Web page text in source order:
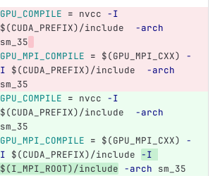
GPU_COMPILE = nvcc -I
$(CUDA_PREFIX)/include -arch
sm_35
GPU_MPI_COMPILE = $(GPU_MPI_CXX)
-
I $(CUDA_PREFIX)/include -arch
sm_35
GPU_COMPILE = nvcc -I
$(CUDA_PREFIX)/include -arch
sm_35
GPU_MPI_COMPILE = $(GPU_MPI_CXX)
-
I $(CUDA_PREFIX)/include -I
$(I_MPI_ROOT)/include -arch sm_35